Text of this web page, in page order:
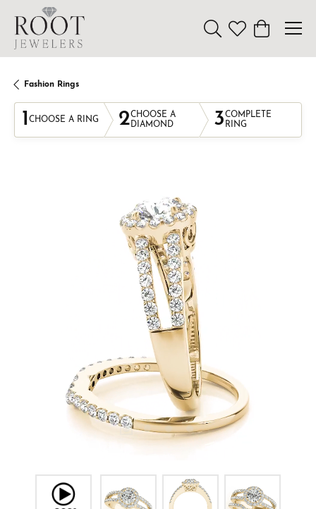
Toggle Search Menu
Toggle My
Toggle
Fashion Rings
1 CHOOSE A RING 2CHOOSE A
DIAMOND
3COMPLETE
RING